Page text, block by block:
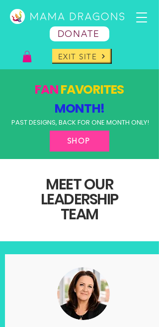
DONATE
EXIT SITE
FANFAVORITES
MONTH!
PAST DESIGNS, BACK FOR ONE MONTH ONLY!
SHOP
MEET OUR
LEADERSHIP
TEAM